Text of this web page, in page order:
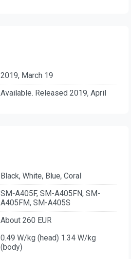
2019, March 19
Available. Released 2019, April
Black, White, Blue, Coral
SM-A405F, SM-A405FN, SM-
A405FM, SM-A405S
About 260 EUR
0.49 W/kg (head) 1.34 W/kg
(body)